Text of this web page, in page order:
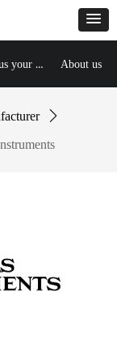
Send us your BOM About us
ꄲ